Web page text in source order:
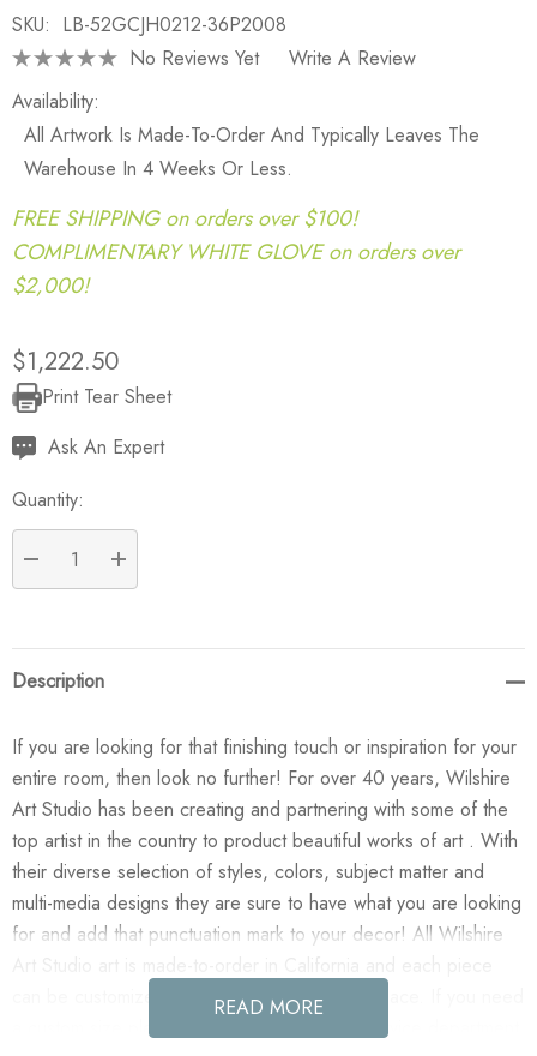
SKU: LB-52GCJH0212-36P2008
No Reviews Yet
Write A Review
Availability:
All Artwork Is Made-To-Order And Typically Leaves The
Warehouse In 4 Weeks Or Less.
FREE SHIPPING on orders over $100!
COMPLIMENTARY WHITE GLOVE on orders over
$2,000!
$1,222.50
Current
Stock:
Print Tear Sheet
Ask An Expert
Quantity:
DECREASE QUANTITY:
INCREASE QUANTITY:
Description
If you are looking for that finishing touch or inspiration for your
entire room, then look no further! For over 40 years, Wilshire
Art Studio has been creating and partnering with some of the
top artist in the country to product beautiful works of art . With
their diverse selection of styles, colors, subject matter and
multi-media designs they are sure to have what you are looking
for and add that punctuation mark to your decor! All Wilshire
can be customized if needed to fit any size space. If you need
a custom size please contact our customer service department
READ MORE